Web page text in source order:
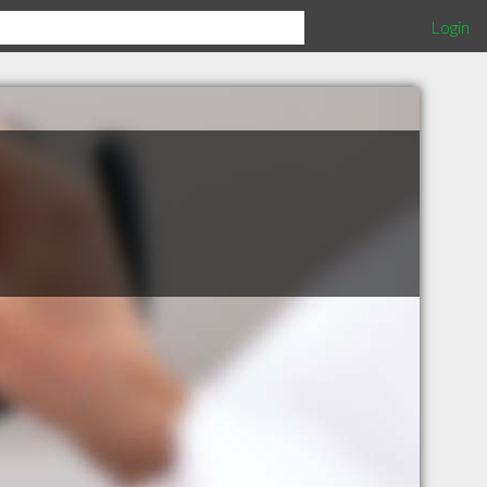
Login